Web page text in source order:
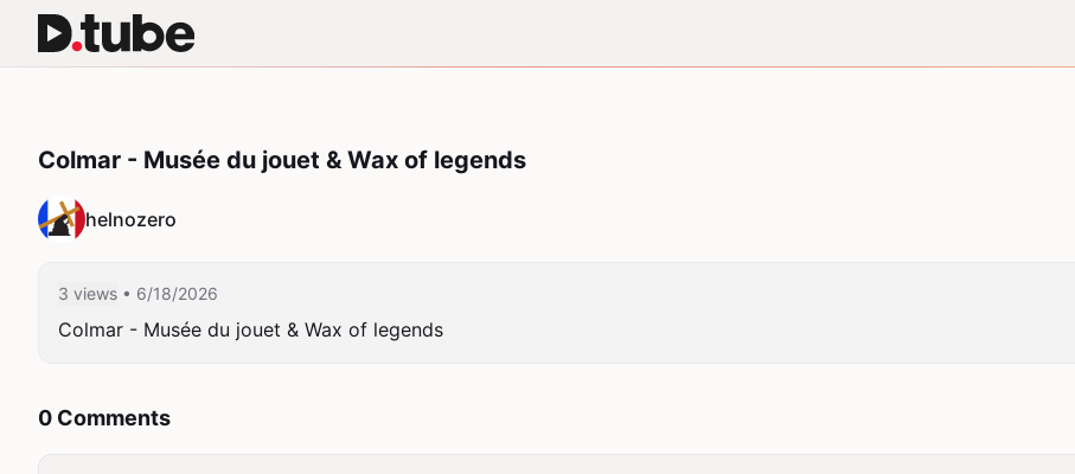
Colmar - Musée du jouet & Wax of legends
helnozero
3 views • 6/18/2026
Colmar - Musée du jouet & Wax of legends
0 Comments